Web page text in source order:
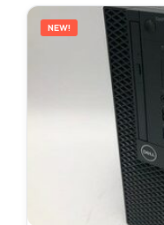
NEW!